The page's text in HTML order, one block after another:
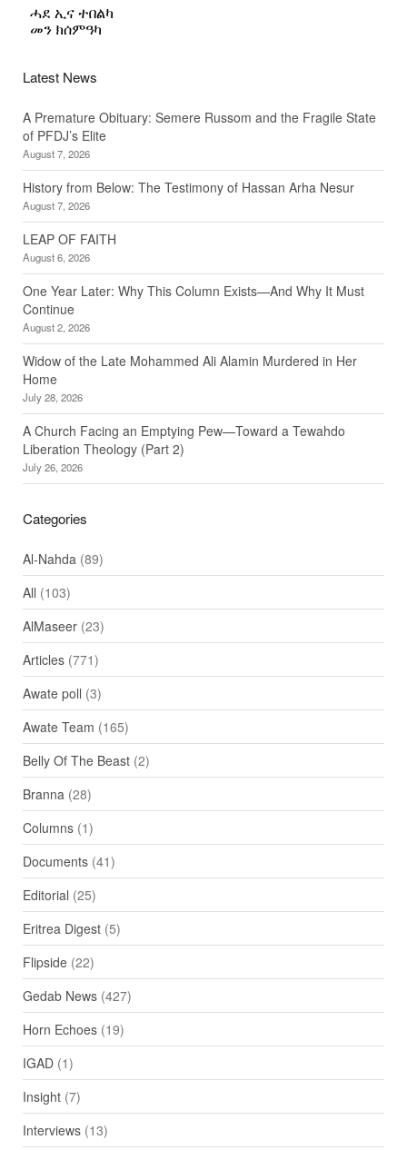
Latest News
A Premature Obituary: Semere Russom and the Fragile State
of PFDJ’s Elite
August 7, 2026
History from Below: The Testimony of Hassan Arha Nesur
August 7, 2026
LEAP OF FAITH
August 6, 2026
One Year Later: Why This Column Exists—And Why It Must
Continue
August 2, 2026
Widow of the Late Mohammed Ali Alamin Murdered in Her
Home
July 28, 2026
A Church Facing an Emptying Pew—Toward a Tewahdo
Liberation Theology (Part 2)
July 26, 2026
Categories
Al-Nahda (89)
All (103)
AlMaseer(23)
Articles(771)
Awate poll (3)
Awate Team (165)
Belly Of The Beast(2)
Branna (28)
Columns(1)
Documents(41)
Editorial (25)
Eritrea Digest(5)
Flipside(22)
Gedab News(427)
Horn Echoes(19)
IGAD(1)
Insight(7)
Interviews(13)